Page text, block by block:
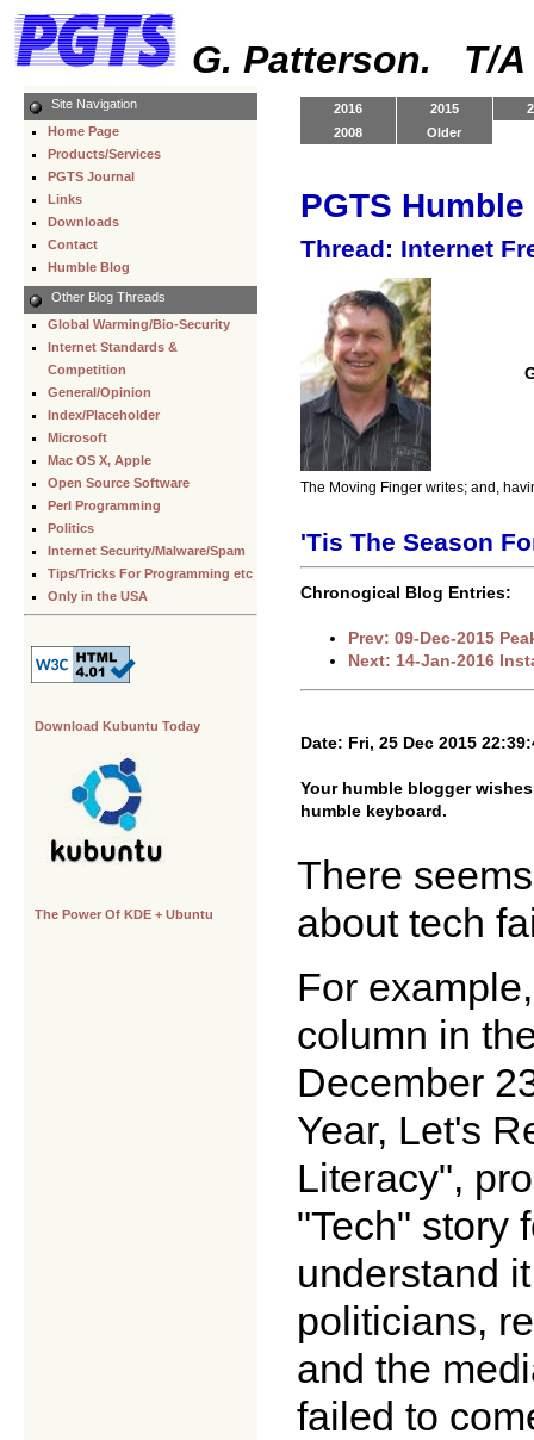
G. Patterson. T/A
Site Navigation
Home Page
Products/Services
PGTS Journal
Links
Downloads
Contact
Humble Blog
Other Blog Threads
Global Warming/Bio-Security
Internet Standards &
Competition
General/Opinion
Index/Placeholder
Microsoft
Mac OS X, Apple
Open Source Software
Perl Programming
Politics
Internet Security/Malware/Spam
Tips/Tricks For Programming etc
Only in the USA
Download Kubuntu Today
The Power Of KDE + Ubuntu
2016 2015
2008
Older
PGTS
Thread: Internet
The Moving Finger writes; and,
'Tis The Season
Chronogical Blog Entries:
Prev: 09-Dec-2015
Next: 14-Jan-2016
Date: Fri, 25 Dec 2015
Your humble blogger
humble keyboard.
There
about tech
For
column in
December
Year, Let's
Literacy",
"Tech" story
understand
politicians,
and the
failed to